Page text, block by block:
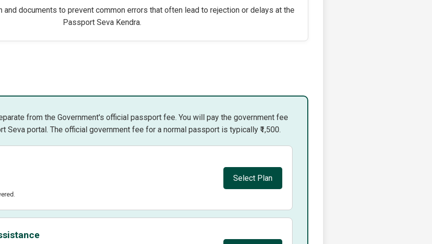
and documents to prevent common errors that often lead to rejection or delays at the
Passport Seva Kendra.
from the Government's official passport fee. You will pay the government fee
Seva portal. The official government fee for a normal passport is typically ₹1,500.
Select Plan